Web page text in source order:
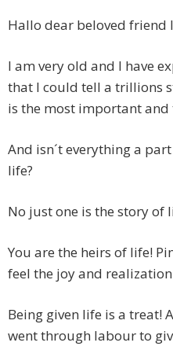
Hallo dear beloved friend
I am very old and I have
that I could tell a trillions
is the most important
And isn´t everything a
life?
No just one is the story of
You are the heirs of life!
feel the joy and
Being given life is a treat!
went through labour to